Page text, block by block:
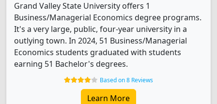
Grand Valley State University offers 1
Business/Managerial Economics degree programs.
It's a very large, public, four-year university in a
outlying town. In 2024, 51 Business/Managerial
Economics students graduated with students
earning 51 Bachelor's degrees.
Based on 8 Reviews
Learn More